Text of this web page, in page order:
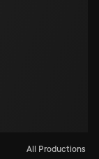
All Productions